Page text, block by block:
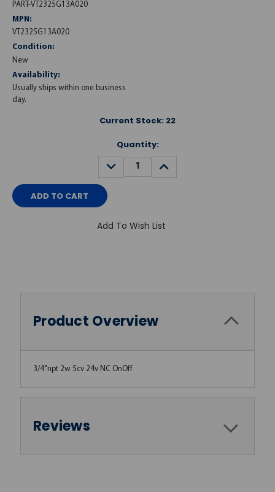
PART-VT2325G13A020
MPN:
VT2325G13A020
Condition:
New
Availability:
Usually ships within one business
day.
Current Stock: 22
Quantity:
DECREASE
QUANTITY:
INCREASE
QUANTITY:
Add To Wish List
Product Overview
3/4"npt 2w 5cv 24v NC OnOff
Reviews